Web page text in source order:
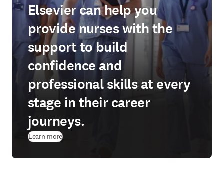
Elsevier can help you
provide nurses with the
support to build
confidence and
professional skills at every
stage in their career
journeys.
Learn more(